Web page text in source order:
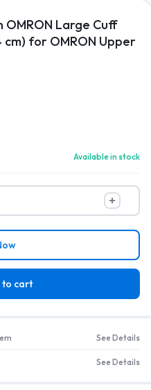
OMRON Large Cuff
for OMRON Upper
Available in stock
to cart
See Details
See Details